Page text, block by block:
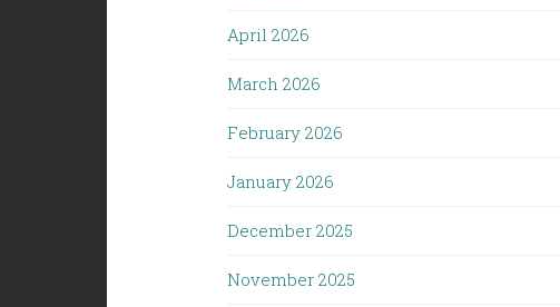
April 2026
March 2026
February 2026
January 2026
December 2025
November 2025